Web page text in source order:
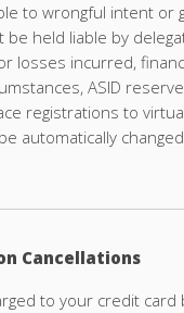
to wrongful intent or
be held liable by
losses incurred,
ASID
registrations to
automatically
Cancellations
to your credit card